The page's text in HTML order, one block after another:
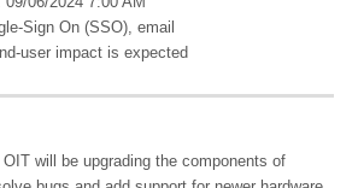
Sign On (SSO), email
user impact is expected​
will be upgrading the components of